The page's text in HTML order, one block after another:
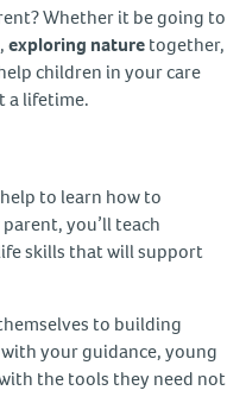
Whether it be going to
exploring naturetogether,
children in your care
a lifetime.
to learn how to
you’ll teach
skills that will support
to building
your guidance, young
the tools they need not